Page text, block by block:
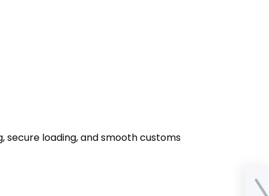
secure loading, and smooth customs